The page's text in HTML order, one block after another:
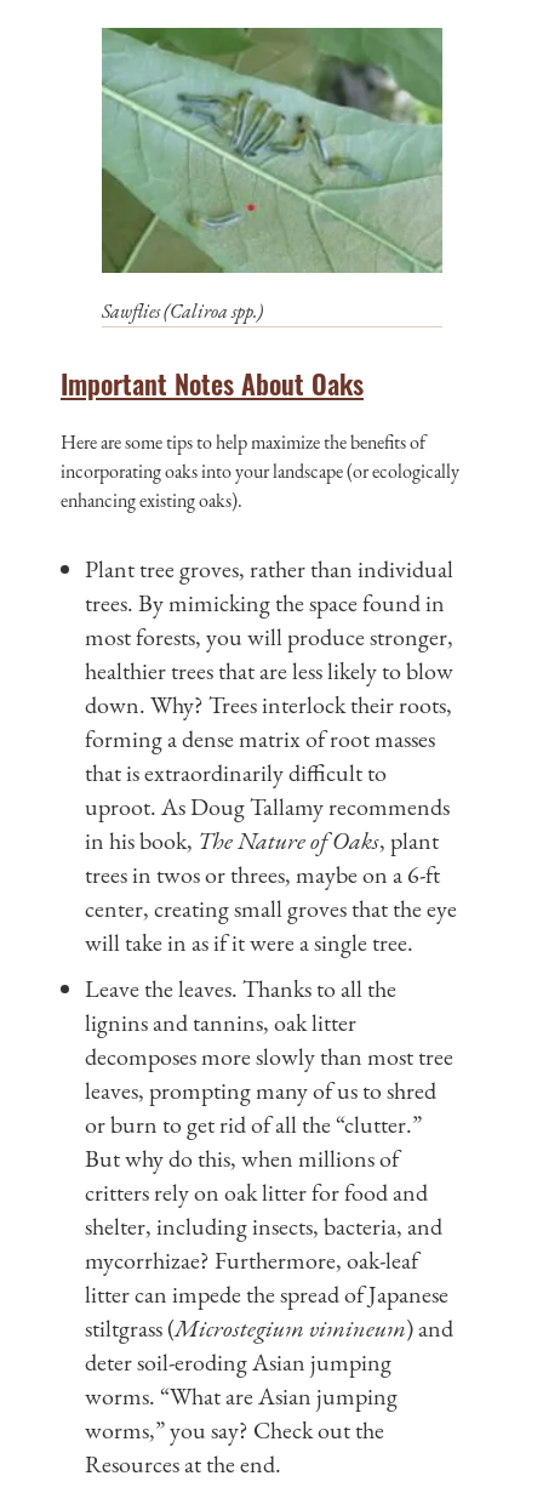
Sawflies (Caliroa spp.)
Important Notes About Oaks
Here are some tips to help maximize the benefits of
incorporating oaks into your landscape (or ecologically
enhancing existing oaks).
Plant tree groves, rather than individual
trees. By mimicking the space found in
most forests, you will produce stronger,
healthier trees that are less likely to blow
down. Why? Trees interlock their roots,
forming a dense matrix of root masses
that is extraordinarily difficult to
uproot. As Doug Tallamy recommends
in his book, The Nature of Oaks, plant
trees in twos or threes, maybe on a 6-ft
center, creating small groves that the eye
will take in as if it were a single tree.
Leave the leaves. Thanks to all the
lignins and tannins, oak litter
decomposes more slowly than most tree
leaves, prompting many of us to shred
or burn to get rid of all the “clutter.”
But why do this, when millions of
critters rely on oak litter for food and
shelter, including insects, bacteria, and
mycorrhizae? Furthermore, oak-leaf
litter can impede the spread of Japanese
stiltgrass (Microstegium vimineum) and
deter soil-eroding Asian jumping
worms. “What are Asian jumping
worms,” you say? Check out the
Resources at the end.